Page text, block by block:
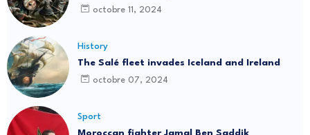
octobre 11, 2024
History
The Salé fleet invades Iceland and Ireland
octobre 07, 2024
Sport
Moroccan fighter Jamal Ben Saddik